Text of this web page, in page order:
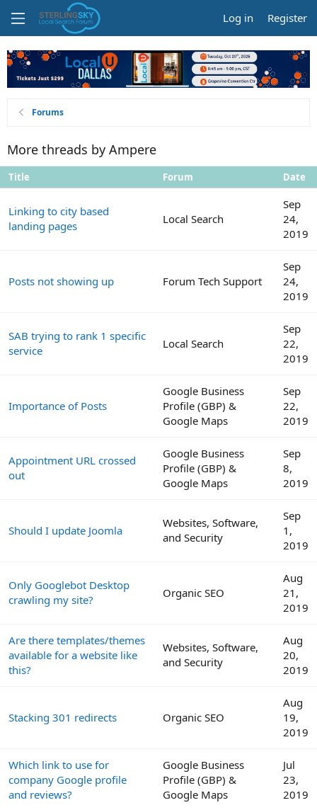
Log in Register
Forums
More threads by Ampere
Title Forum Date
Linking to city based
landing pages
Local Search
Sep
24,
2019
Posts not showing up Forum Tech Support
Sep
24,
2019
SAB trying to rank 1 specific
service
Local Search
Sep
22,
2019
Importance of Posts
Google Business
Profile (GBP) &
Google Maps
Sep
22,
2019
Appointment URL crossed
out
Google Business
Profile (GBP) &
Google Maps
Sep
8,
2019
Should I update Joomla
Websites, Software,
and Security
Sep
1,
2019
Only Googlebot Desktop
crawling my site?
Organic SEO
Aug
21,
2019
Are there templates/themes
available for a website like
this?
Websites, Software,
and Security
Aug
20,
2019
Stacking 301 redirects Organic SEO
Aug
19,
2019
Which link to use for
company Google profile
and reviews?
Google Business
Profile (GBP) &
Google Maps
Jul
23,
2019